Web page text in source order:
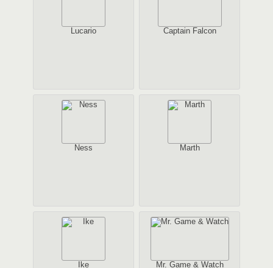
Lucario Captain Falcon
Ness Marth
Ike Mr. Game & Watch